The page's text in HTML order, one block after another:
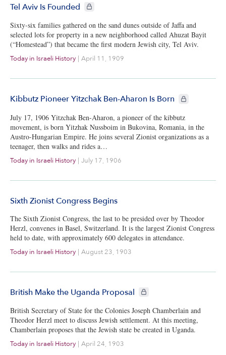
Tel Aviv Is Founded CIE+ members only
Sixty-six families gathered on the sand dunes outside of Jaffa and
selected lots for property in a new neighborhood called Ahuzat Bayit
(“Homestead”) that became the first modern Jewish city, Tel Aviv.
Today in Israeli History April 11, 1909
Kibbutz Pioneer Yitzchak Ben-Aharon Is Born CIE+ members
July 17, 1906 Yitzchak Ben-Aharon, a pioneer of the kibbutz
movement, is born Yitzhak Nussboim in Bukovina, Romania, in the
Austro-Hungarian Empire. He joins several Zionist organizations as a
teenager, then walks and rides a…
Today in Israeli History | July 17, 1906
Sixth Zionist Congress Begins
The Sixth Zionist Congress, the last to be presided over by Theodor
Herzl, convenes in Basel, Switzerland. It is the largest Zionist Congress
held to date, with approximately 600 delegates in attendance.
Today in Israeli History | August 23, 1903
British Make the Uganda Proposal CIE+ members only
British Secretary of State for the Colonies Joseph Chamberlain and
Theodor Herzl meet to discuss Jewish settlement. At this meeting,
Chamberlain proposes that the Jewish state be created in Uganda.
Today in Israeli History | April 24, 1903